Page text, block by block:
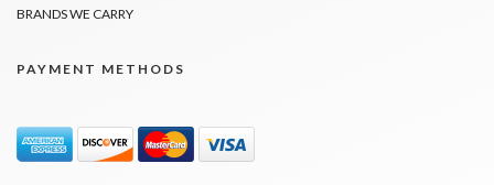
BRANDS WE CARRY
PAYMENT METHODS